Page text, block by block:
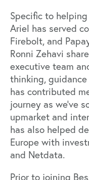
Specific to
Ariel has served
Firebolt, and
Ronni Zehavi
executive team
thinking,
has contributed
journey as we’ve
upmarket and
has also helped
Europe with
and Netdata.
Prior to joining